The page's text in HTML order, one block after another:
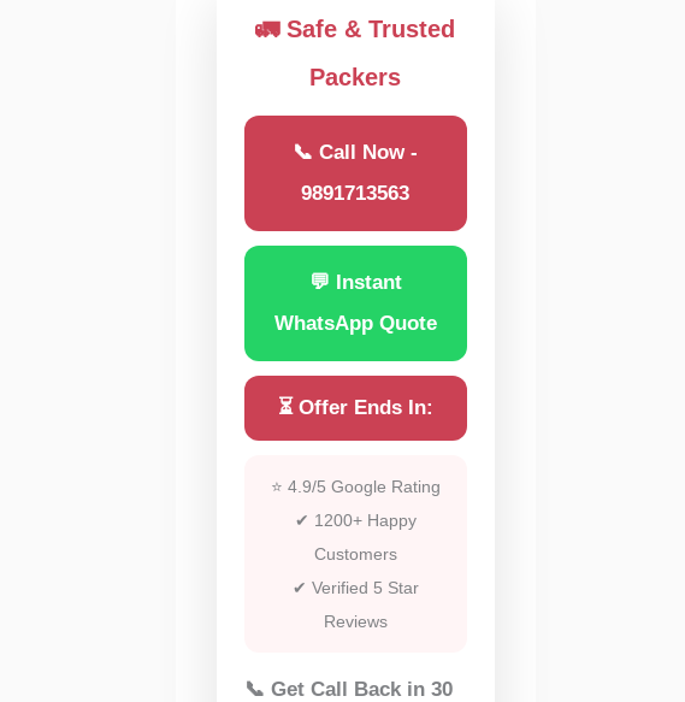
🚛 Safe & Trusted
Packers
📞 Call Now -
9891713563
💬 Instant
WhatsApp Quote
⏳ Offer Ends In:
⭐ 4.9/5 Google Rating
✔ 1200+ Happy
Customers
✔ Verified 5 Star
Reviews
📞 Get Call Back in 30